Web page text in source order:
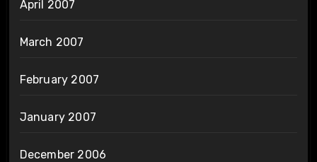
April 2007
March 2007
February 2007
January 2007
December 2006